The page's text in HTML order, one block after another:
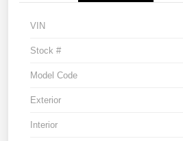
VIN
Stock #
Model Code
Exterior
Interior